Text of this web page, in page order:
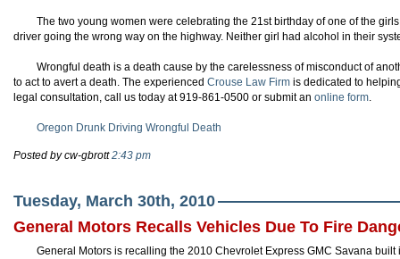
The two young women were celebrating the 21st birthday of one of the
driver going the wrong way on the highway. Neither girl had alcohol in their
Wrongful death is a death cause by the carelessness of misconduct of
to act to avert a death. The experienced Crouse Law Firm is dedicated to
legal consultation, call us today at 919-861-0500 or submit an online form.
Oregon Drunk Driving Wrongful Death
Posted by cw-gbrott2:43 pm
Tuesday, March 30th, 2010
General Motors Recalls Vehicles Due To Fire
General Motors is recalling the 2010 Chevrolet Express GMC Savana built